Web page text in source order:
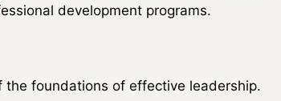
development programs.
the foundations of effective leadership.